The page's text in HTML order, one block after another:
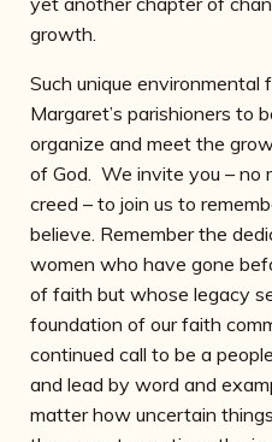
growth.
Such unique environmental
Margaret’s parishioners to
organize and meet the
of God. We invite you – no
creed – to join us to
believe. Remember the
women who have gone
of faith but whose legacy
foundation of our faith
continued call to be a
and lead by word and
matter how uncertain